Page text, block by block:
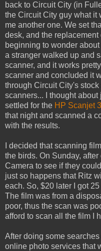
back to Circuit City (in
the Circuit City guy what it
me another one. We set
desk, and the
beginning to wonder
a stranger walked up and
scanner, and it works
scanner and concluded it
through Circuit City's
scanners... I thought about
settled for the HP Scanjet
that night and scanned a
with the results.
I decided that scanning
the birds. On Sunday,
Camera to see if they
just so happens that Ritz
each. So, $20 later I got
The film was from a
poor, thus the scan was
afford to scan all the film I
After doing some
online photo services that